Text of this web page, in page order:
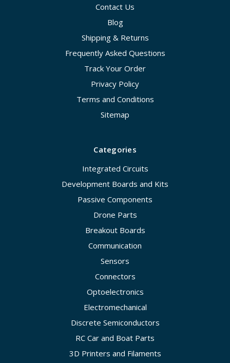
Contact Us
Blog
Shipping & Returns
Frequently Asked Questions
Track Your Order
Privacy Policy
Terms and Conditions
Sitemap
Categories
Integrated Circuits
Development Boards and Kits
Passive Components
Drone Parts
Breakout Boards
Communication
Sensors
Connectors
Optoelectronics
Electromechanical
Discrete Semiconductors
RC Car and Boat Parts
3D Printers and Filaments